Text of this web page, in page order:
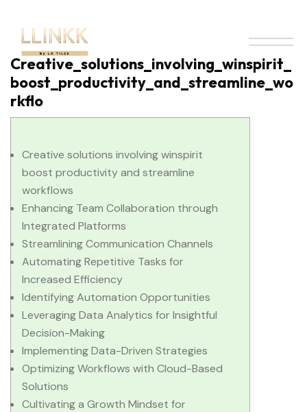
Creative_solutions_involving_winspirit_
boost_productivity_and_streamline_wo
rkflo
Creative solutions involving winspirit
boost productivity and streamline
workflows
Enhancing Team Collaboration through
Integrated Platforms
Streamlining Communication Channels
Automating Repetitive Tasks for
Increased Efficiency
Identifying Automation Opportunities
Leveraging Data Analytics for Insightful
Decision-Making
Implementing Data-Driven Strategies
Optimizing Workflows with Cloud-Based
Solutions
Cultivating a Growth Mindset for